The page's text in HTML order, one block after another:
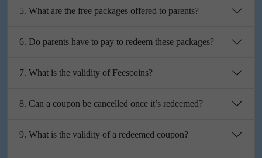
5. What are the free packages offered to parents?
6. Do parents have to pay to redeem these packages?
7. What is the validity of Feescoins?
8. Can a coupon be cancelled once it’s redeemed?
9. What is the validity of a redeemed coupon?